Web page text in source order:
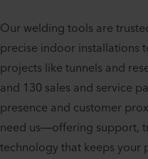
Our welding tools are
precise indoor installations
projects like tunnels and
and 130 sales and service
presence and customer
need us—offering support,
technology that keeps your